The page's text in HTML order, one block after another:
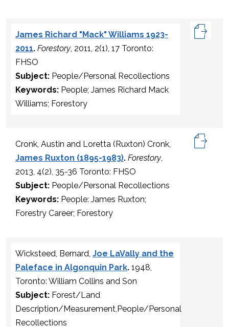
James Richard "Mack" Williams 1923-
2011. Forestory, 2011, 2(1), 17 Toronto:
FHSO
Subject: People/Personal Recollections
Keywords: People; James Richard Mack
Williams; Forestory
Cronk, Austin and Loretta (Ruxton) Cronk,
James Ruxton (1895-1983). Forestory,
2013, 4(2), 35-36 Toronto: FHSO
Subject: People/Personal Recollections
Keywords: People: James Ruxton;
Forestry Career; Forestory
Wicksteed, Bernard, Joe LaVally and the
Paleface in Algonquin Park. 1948,
Toronto: William Collins and Son
Subject: Forest/Land
Description/Measurement,People/Personal
Recollections